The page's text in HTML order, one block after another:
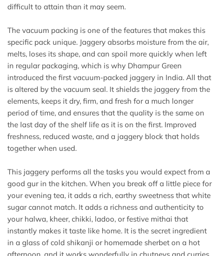
difficult to attain than it may seem.
The vacuum packing is one of the features that makes this
specific pack unique. Jaggery absorbs moisture from the air,
melts, loses its shape, and can spoil more quickly when left
in regular packaging, which is why Dhampur Green
introduced the first vacuum-packed jaggery in India. All that
is altered by the vacuum seal. It shields the jaggery from the
elements, keeps it dry, firm, and fresh for a much longer
period of time, and ensures that the quality is the same on
the last day of the shelf life as it is on the first. Improved
freshness, reduced waste, and a jaggery block that holds
together when used.
This jaggery performs all the tasks you would expect from a
good gur in the kitchen. When you break off a little piece for
your evening tea, it adds a rich, earthy sweetness that white
sugar cannot match. It adds a richness and authenticity to
your halwa, kheer, chikki, ladoo, or festive mithai that
instantly makes it taste like home. It is the secret ingredient
in a glass of cold shikanji or homemade sherbet on a hot